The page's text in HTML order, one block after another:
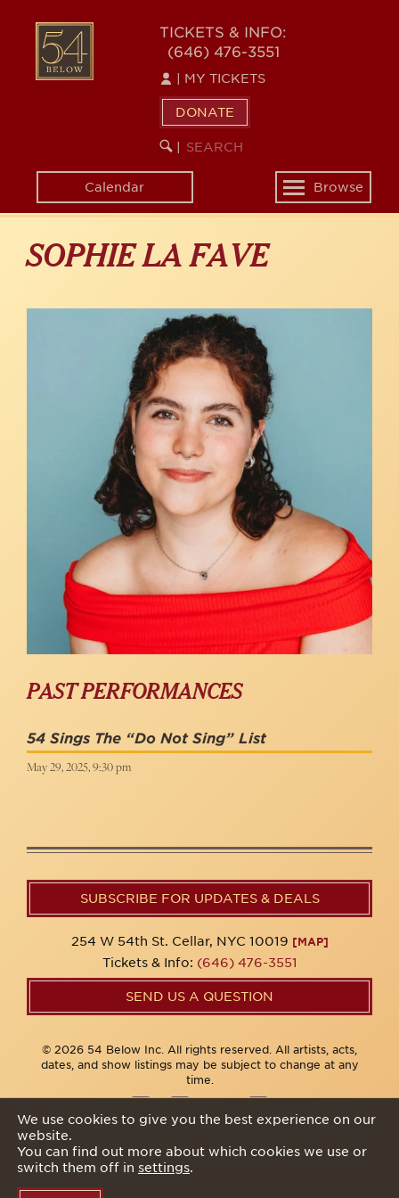
content
54
BELOW
TICKETS & INFO:
(646) 476-3551
MY TICKETS
DONATE
SEARCH
KEYWORD
Calendar
Toggle
navigation
Browse
SOPHIE LA FAVE
PAST PERFORMANCES
54 Sings The “Do Not Sing” List
May 29, 2025, 9:30 pm
SUBSCRIBE FOR UPDATES & DEALS
254 W 54th St. Cellar, NYC 10019 [MAP]
Tickets & Info: (646) 476-3551
SEND US A QUESTION
© 2026 54 Below Inc. All rights reserved. All artists, acts,
dates, and show listings may be subject to change at any
time.
We use cookies to give you the best experience on our
website.
You can find out more about which cookies we use or
switch them off in settings.